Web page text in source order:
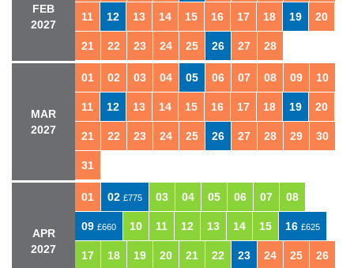
FEB
2027
11 12 13 14 15 16 17 18 19 20
21 22 23 24 25 26 27 28
MAR
2027
01 02 03 04 05 06 07 08 09 10
11 12 13 14 15 16 17 18 19 20
21 22 23 24 25 26 27 28 29 30
31
APR
2027
01 02 £775 03 04 05 06 07 08
09 £660 10 11 12 13 14 15 16 £625
17 18 19 20 21 22 23 24 25 26